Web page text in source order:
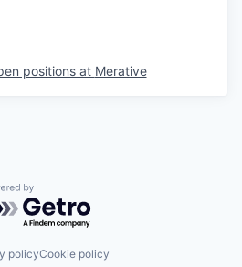
positions at Merative
by Getro.com
policyCookie policy